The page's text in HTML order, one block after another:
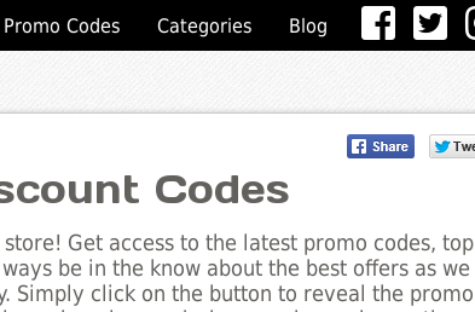
Codes Categories Blog
Codes
Get access to the latest promo codes, top
be in the know about the best offers as we
Simply click on the button to reveal the promo